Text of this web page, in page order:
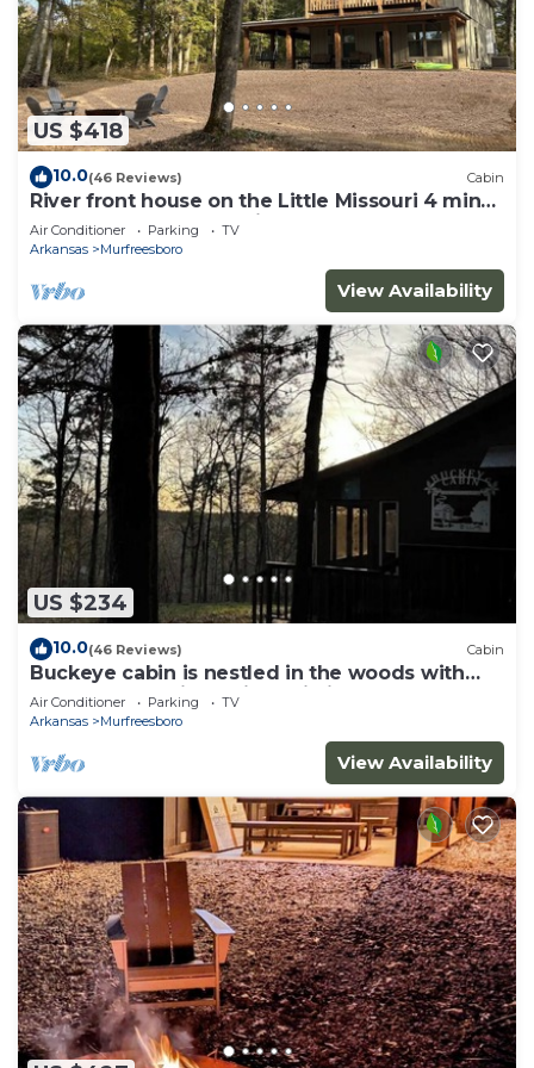
US $418
10.0(46 Reviews) Cabin
River front house on the Little Missouri 4 min
from Lake Greeson! With Hot Tub!
Air Conditioner Parking
TV
Arkansas
Murfreesboro
View Availability
US $234
10.0(46 Reviews) Cabin
Buckeye cabin is nestled in the woods with
access to the Little Missouri River.
Air Conditioner Parking
TV
Arkansas
Murfreesboro
View Availability